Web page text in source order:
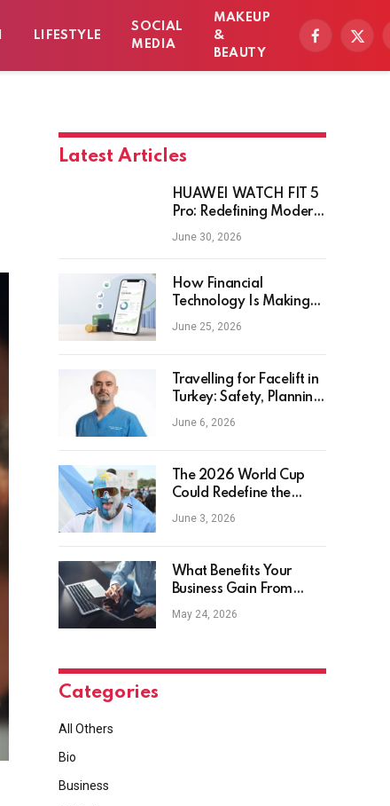
LIFESTYLE
SOCIAL
MEDIA
MAKEUP
&
BEAUTY
Facebook
X
Latest Articles
HUAWEI WATCH FIT 5
Pro: Redefining Modern
Workout Watches
June 30, 2026
How Financial
Technology Is Making
Money Management
June 25, 2026
Travelling for Facelift in
Turkey: Safety, Planning
and Aftercare
June 6, 2026
The 2026 World Cup
Could Redefine the
Football Tourist
June 3, 2026
What Benefits Your
Business Gain From
Safety Management
Software?
May 24, 2026
Categories
All Others
Bio
Business